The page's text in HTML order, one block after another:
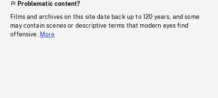
Problematic content?
Films and archives on this site date back up to 120 years, and some
may contain scenes or descriptive terms that modern eyes find
offensive. More